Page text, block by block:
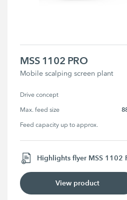
MSS 1102 PRO
Mobile scalping screen plant
Drive concept
Max. feed size
Feed capacity up to approx.
Highlights flyer MSS 1102
View product